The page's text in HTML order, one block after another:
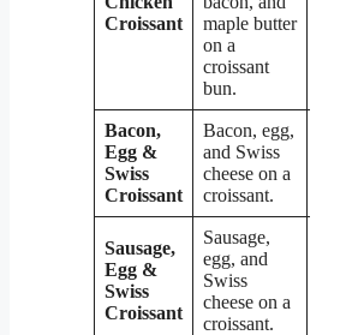
Croissant
maple butter
on a
croissant
bun.
Bacon,
Egg &
Swiss
Croissant
Bacon, egg,
and Swiss
cheese on a
croissant.
Sausage,
Egg &
Swiss
Croissant
Sausage,
egg, and
Swiss
cheese on a
croissant.